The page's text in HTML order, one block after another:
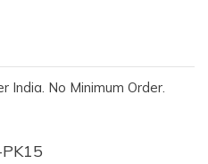
India. No Minimum Order.